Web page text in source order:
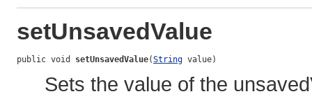
setUnsavedValue
public void setUnsavedValue(String value)
Sets the value of the